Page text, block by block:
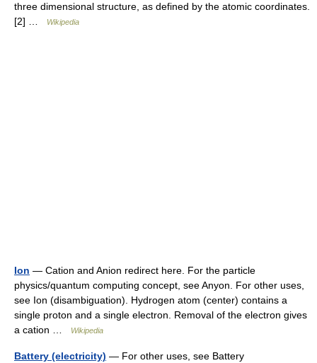
three dimensional structure, as defined by the atomic coordinates.
[2] …
Wikipedia
Ion — Cation and Anion redirect here. For the particle
physics/quantum computing concept, see Anyon. For other uses,
see Ion (disambiguation). Hydrogen atom (center) contains a
single proton and a single electron. Removal of the electron gives
a cation …
Wikipedia
Battery (electricity) — For other uses, see Battery